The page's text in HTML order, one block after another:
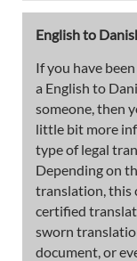
English to
If you have
a English to
someone, then
little bit more
type of legal
Depending on
translation, this
certified
sworn
document, or